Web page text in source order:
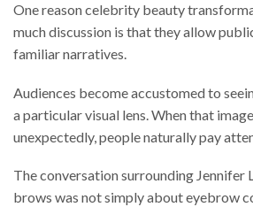
One reason celebrity beauty
much discussion is that they allow
familiar narratives.
Audiences become accustomed to
a particular visual lens. When that
unexpectedly, people naturally pay
The conversation surrounding Jennifer
brows was not simply about eyebrow